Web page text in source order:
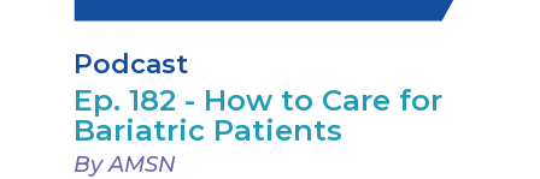
Podcast
Ep. 182 - How to Care for
Bariatric Patients
By AMSN